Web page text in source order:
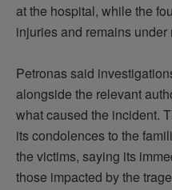
at the hospital, while the
injuries and remains under
Petronas said
alongside the relevant
what caused the incident.
its condolences to the
the victims, saying its
those impacted by the